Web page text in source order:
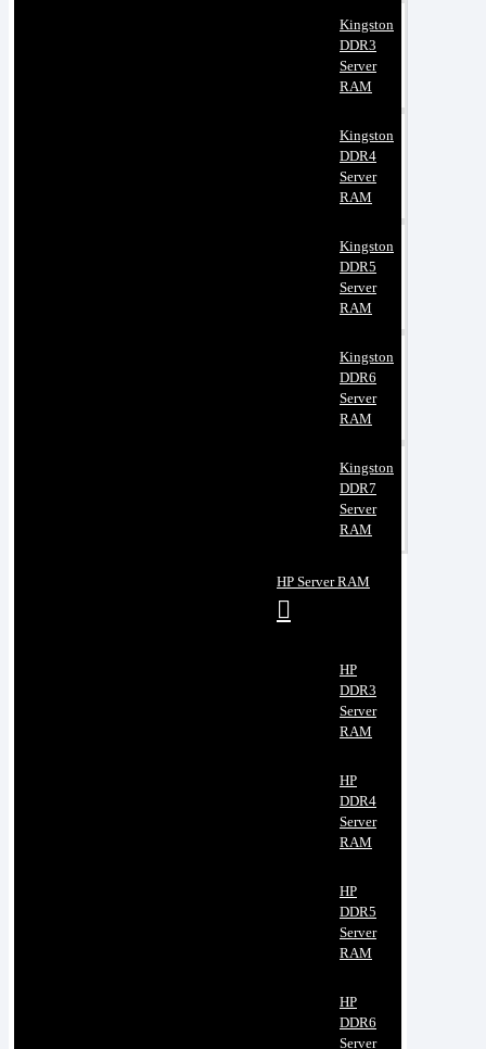
Kingston
DDR3
Server
RAM
Kingston
DDR4
Server
RAM
Kingston
DDR5
Server
RAM
Kingston
DDR6
Server
RAM
Kingston
DDR7
Server
RAM
HP Server RAM
HP
DDR3
Server
RAM
HP
DDR4
Server
RAM
HP
DDR5
Server
RAM
HP
DDR6
Server